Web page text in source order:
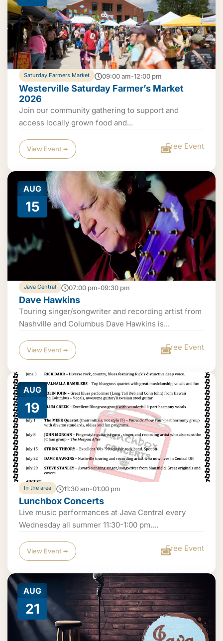
Saturday Farmers Market 09:00 am-12:00 pm
Westerville Saturday Farmer’s Market
2026
Join our community gathering to support and
access locally grown food and...
View Event ➟ Free Event
AUG
15
Java Central 07:00 pm-09:30 pm
Dave Hawkins
Touring singer/songwriter and recording artist from
Nashville and Columbus Dave Hawkins is...
View Event ➟ Free Event
AUG
19
In the area 11:30 am-01:00 pm
Lunchbox Concerts
Live music performances at Java Central every
Wednesday all summer 11:30-1:00 pm....
View Event ➟ Free Event
AUG
21